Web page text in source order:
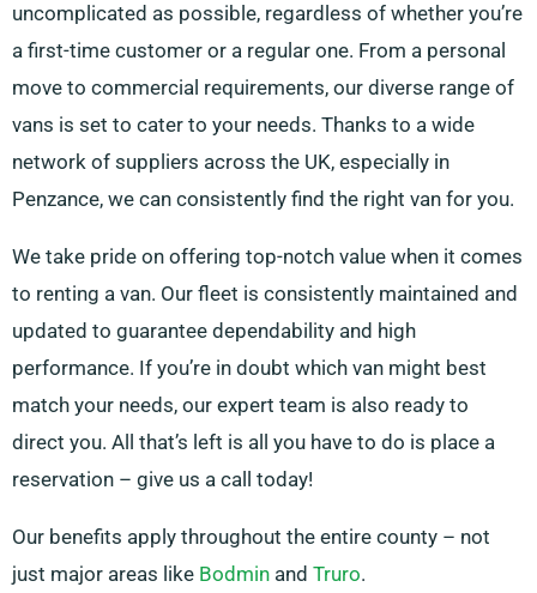
uncomplicated as possible, regardless of whether you’re
a first-time customer or a regular one. From a personal
move to commercial requirements, our diverse range of
vans is set to cater to your needs. Thanks to a wide
network of suppliers across the UK, especially in
Penzance, we can consistently find the right van for you.
We take pride on offering top-notch value when it comes
to renting a van. Our fleet is consistently maintained and
updated to guarantee dependability and high
performance. If you’re in doubt which van might best
match your needs, our expert team is also ready to
direct you. All that’s left is all you have to do is place a
reservation – give us a call today!
Our benefits apply throughout the entire county – not
just major areas like Bodmin and Truro.